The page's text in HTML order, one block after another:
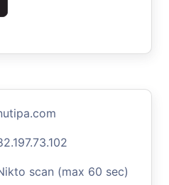
scan (max 60 sec)